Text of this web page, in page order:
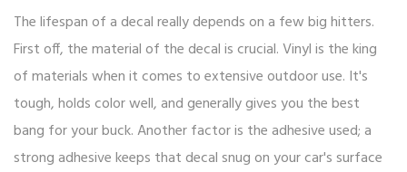
The lifespan of a decal really depends on a few big hitters.
First off, the material of the decal is crucial. Vinyl is the king
of materials when it comes to extensive outdoor use. It's
tough, holds color well, and generally gives you the best
bang for your buck. Another factor is the adhesive used; a
strong adhesive keeps that decal snug on your car's surface